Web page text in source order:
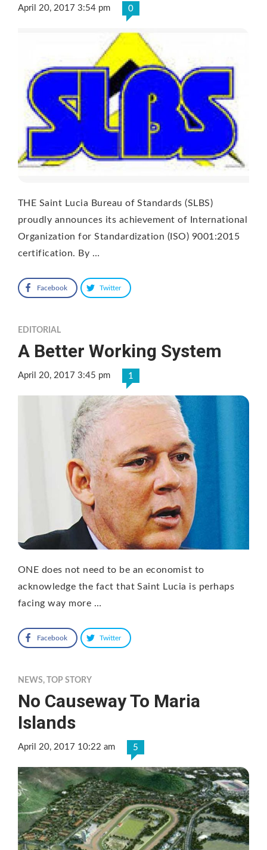
April 20, 2017 3:54 pm 0
THE Saint Lucia Bureau of Standards (SLBS)
proudly announces its achievement of International
Organization for Standardization (ISO) 9001:2015
certification. By …
Facebook Twitter
EDITORIAL
A Better Working System
April 20, 2017 3:45 pm 1
ONE does not need to be an economist to
acknowledge the fact that Saint Lucia is perhaps
facing way more …
Facebook Twitter
NEWS, TOP STORY
No Causeway To Maria
Islands
April 20, 2017 10:22 am 5